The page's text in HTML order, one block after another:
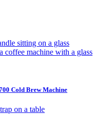
Cold Brew Machine